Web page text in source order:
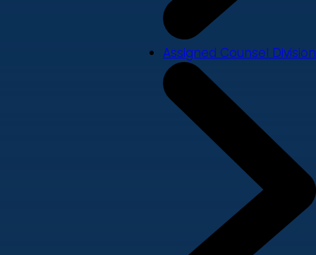
Assigned Counsel Division